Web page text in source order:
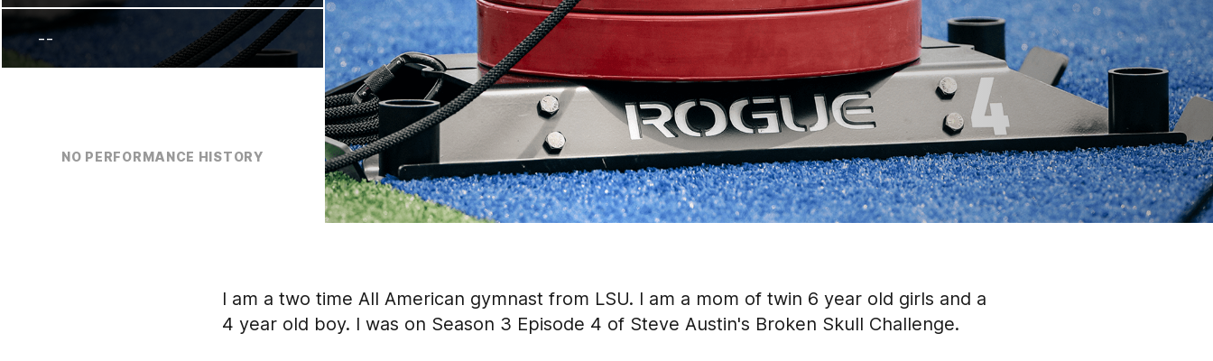
--
NO PERFORMANCE HISTORY
I am a two time All American gymnast from LSU. I am a mom of twin 6 year old girls and a
4 year old boy. I was on Season 3 Episode 4 of Steve Austin's Broken Skull Challenge.